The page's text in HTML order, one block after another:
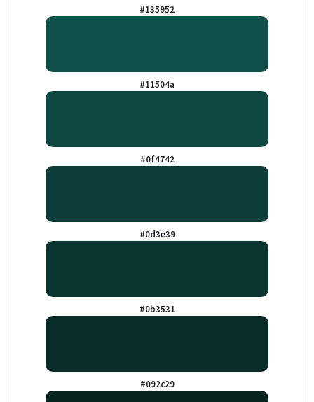
#135952
#11504a
#0f4742
#0d3e39
#0b3531
#092c29